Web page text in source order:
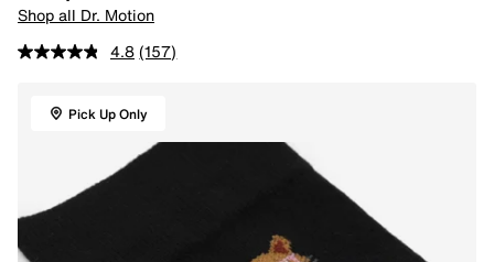
Shop all Dr. Motion
4.8 (157)
Pick Up Only